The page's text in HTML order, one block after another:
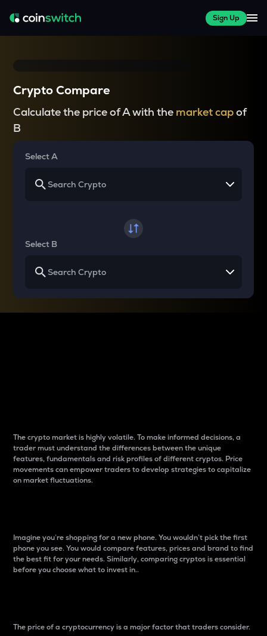
Sign Up
Crypto Compare
Calculate the price of A with the market capof
B
Select A
Select B
The crypto market is highly volatile. To make informed decisions, a
trader must understand the differences between the unique
features, fundamentals and risk profiles of different cryptos. Price
movements can empower traders to develop strategies to capitalize
on market fluctuations.
Imagine you’re shopping for a new phone. You wouldn’t pick the first
phone you see. You would compare features, prices and brand to find
the best fit for your needs. Similarly, comparing cryptos is essential
before you choose what to invest in..
The price of a cryptocurrency is a major factor that traders consider.